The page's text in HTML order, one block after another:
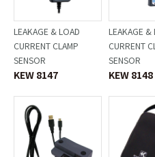
LEAKAGE & LOAD
CURRENT CLAMP
SENSOR
KEW 8147
LEAKAGE &
CURRENT
SENSOR
KEW 8148